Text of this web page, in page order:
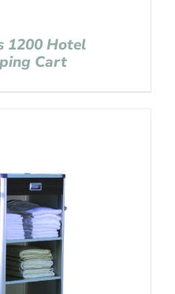
1200 Hotel
Cart